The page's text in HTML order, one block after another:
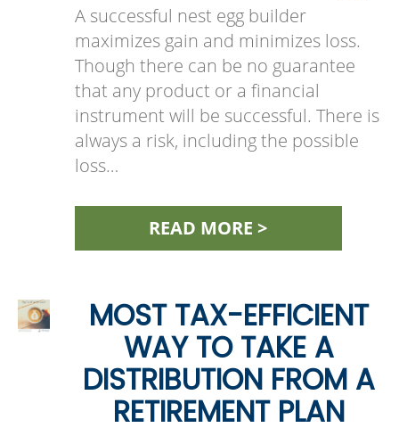
A successful nest egg builder
maximizes gain and minimizes loss.
Though there can be no guarantee
that any product or a financial
instrument will be successful. There is
always a risk, including the possible
loss…
READ MORE >
MOST TAX-EFFICIENT
WAY TO TAKE A
DISTRIBUTION FROM A
RETIREMENT PLAN